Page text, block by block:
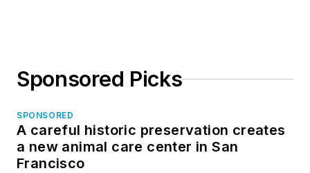
Sponsored Picks
SPONSORED
A careful historic preservation creates
a new animal care center in San
Francisco